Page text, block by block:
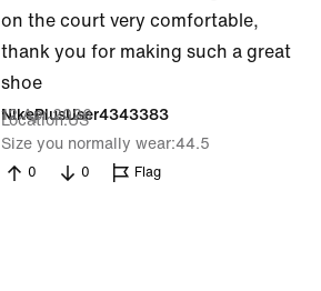
on the court very comfortable,
thank you for making such a great
shoe
NikePlusUser4343383
12 Apr 2026
Location US
Size you normally wear 44.5
0 0 Flag